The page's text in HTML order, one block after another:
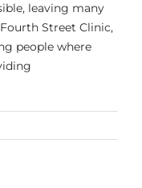
leaving many
Street Clinic,
people where